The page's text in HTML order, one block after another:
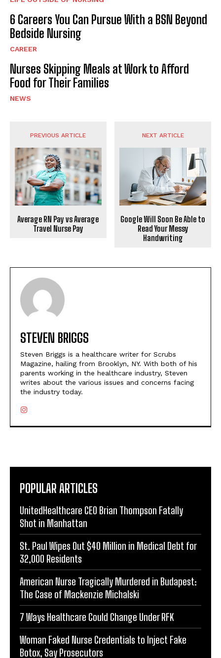
6 Careers You Can Pursue With a BSN Beyond
Bedside Nursing
CAREER
Nurses Skipping Meals at Work to Afford
Food for Their Families
NEWS
PREVIOUS ARTICLE
Average RN Pay vs Average
Travel Nurse Pay
NEXT ARTICLE
Google Will Soon Be Able to
Read Your Messy
Handwriting
STEVEN BRIGGS
Steven Briggs is a healthcare writer for Scrubs
Magazine, hailing from Brooklyn, NY. With both of his
parents working in the healthcare industry, Steven
writes about the various issues and concerns facing
the industry today.
POPULAR ARTICLES
UnitedHealthcare CEO Brian Thompson Fatally
Shot in Manhattan
St. Paul Wipes Out $40 Million in Medical Debt for
32,000 Residents
American Nurse Tragically Murdered in Budapest:
The Case of Mackenzie Michalski
7 Ways Healthcare Could Change Under RFK
Woman Faked Nurse Credentials to Inject Fake
Botox, Say Prosecutors